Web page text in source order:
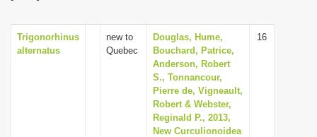
a
t
i
o
n
Trigonorhinus
alternatus
new to
Quebec
Douglas, Hume,
Bouchard, Patrice,
Anderson, Robert
S., Tonnancour,
Pierre de, Vigneault,
Robert & Webster,
Reginald P., 2013,
New Curculionoidea
16